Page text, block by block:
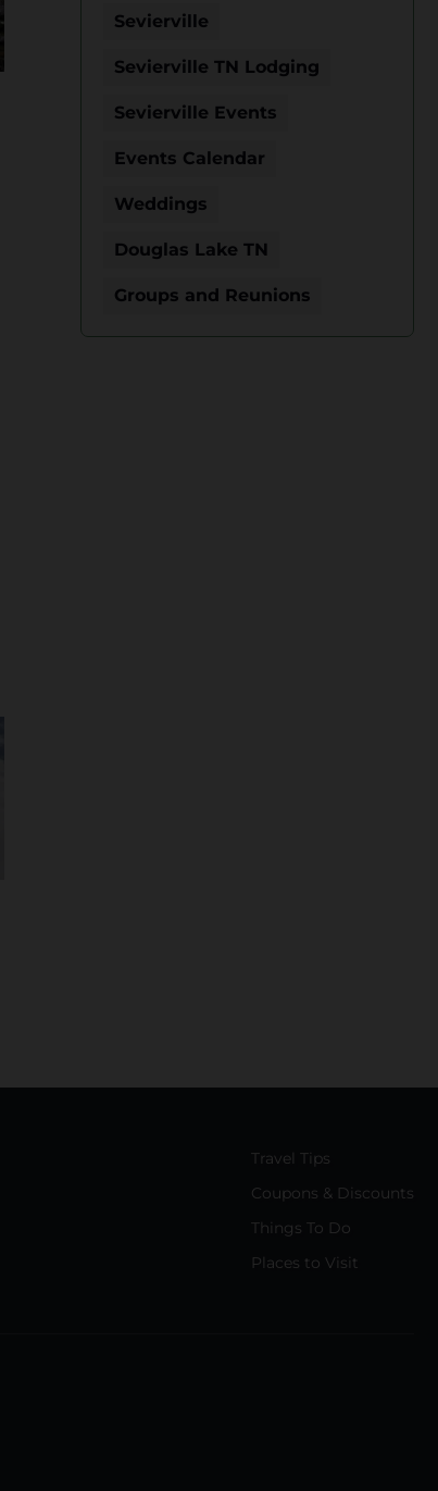
Sevierville
Sevierville TN Lodging
Sevierville Events
Events Calendar
Weddings
Douglas Lake TN
Groups and Reunions
Travel Tips
Coupons & Discounts
Things To Do
Places to Visit